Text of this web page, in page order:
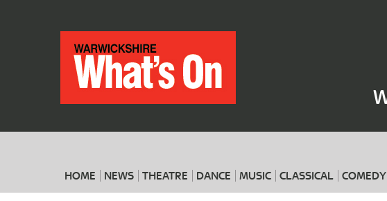
HOME NEWS THEATRE DANCE MUSIC CLASSICAL COMEDY
Where